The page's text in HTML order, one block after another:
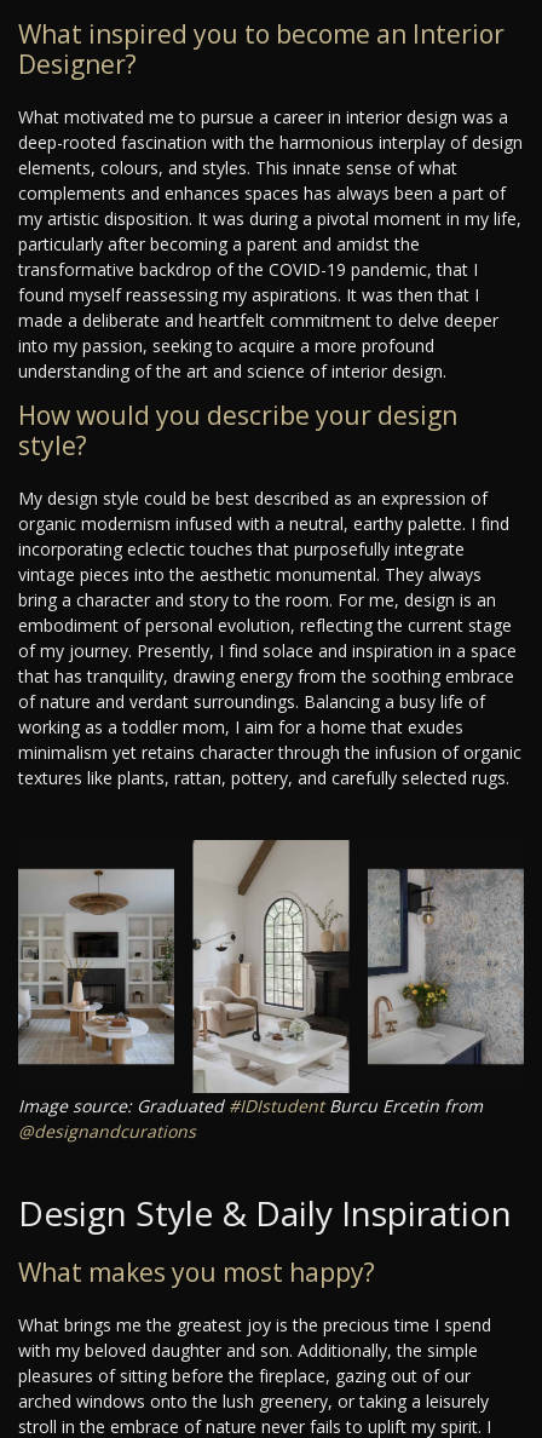
What inspired you to become an Interior
Designer?
What motivated me to pursue a career in interior design was a
deep-rooted fascination with the harmonious interplay of design
elements, colours, and styles. This innate sense of what
complements and enhances spaces has always been a part of
my artistic disposition. It was during a pivotal moment in my life,
particularly after becoming a parent and amidst the
transformative backdrop of the COVID-19 pandemic, that I
found myself reassessing my aspirations. It was then that I
made a deliberate and heartfelt commitment to delve deeper
into my passion, seeking to acquire a more profound
understanding of the art and science of interior design.
How would you describe your design
style?
My design style could be best described as an expression of
organic modernism infused with a neutral, earthy palette. I find
incorporating eclectic touches that purposefully integrate
vintage pieces into the aesthetic monumental. They always
bring a character and story to the room. For me, design is an
embodiment of personal evolution, reflecting the current stage
of my journey. Presently, I find solace and inspiration in a space
that has tranquility, drawing energy from the soothing embrace
of nature and verdant surroundings. Balancing a busy life of
working as a toddler mom, I aim for a home that exudes
minimalism yet retains character through the infusion of organic
textures like plants, rattan, pottery, and carefully selected rugs.
Image source: Graduated #IDIstudentBurcu Ercetin from
@designandcurations
Design Style & Daily Inspiration
What makes you most happy?
What brings me the greatest joy is the precious time I spend
with my beloved daughter and son. Additionally, the simple
pleasures of sitting before the fireplace, gazing out of our
arched windows onto the lush greenery, or taking a leisurely
stroll in the embrace of nature never fails to uplift my spirit. I